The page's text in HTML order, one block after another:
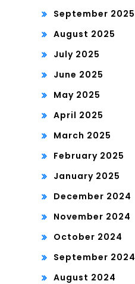
September 2025
August 2025
July 2025
June 2025
May 2025
April 2025
March 2025
February 2025
January 2025
December 2024
November 2024
October 2024
September 2024
August 2024